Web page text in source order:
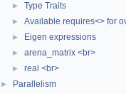
► Type Traits
► Available requires<> for
► Eigen expressions
► arena_matrix <br>
► real <br>
►
Parallelism
Definition at line82of